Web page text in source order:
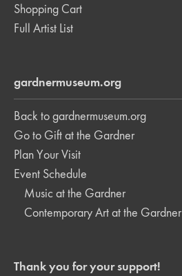
Shopping Cart
Full Artist List
gardnermuseum.org
Back to gardnermuseum.org
Go to Gift at the Gardner
Plan Your Visit
Event Schedule
Music at the Gardner
Contemporary Art at the Gardner
Thank you for your support!